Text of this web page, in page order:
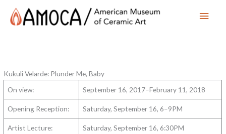
Main
Kukuli Velarde: Plunder Me, Baby
On view:
September 16, 2017–February 11, 2018
Opening Reception: Saturday, September 16, 6–9PM
Artist Lecture: Saturday, September 16, 6:30PM